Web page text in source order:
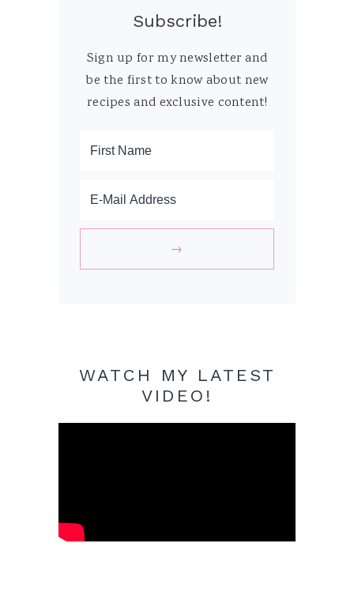
Subscribe!
Sign up for my newsletter and
be the first to know about new
recipes and exclusive content!
WATCH MY LATEST
VIDEO!